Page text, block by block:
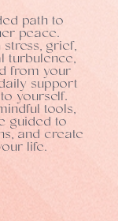
path to
peace.grief,
turbulence,
from your
support
yourself.
tools,
guided to
and create
life.